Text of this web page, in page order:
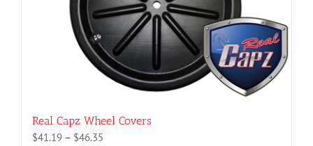
Real Capz Wheel Covers
$41.19 – $46.35